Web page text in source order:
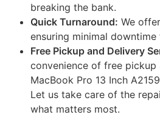
breaking the bank.
Quick Turnaround: We
ensuring minimal
Free Pickup and Delivery
convenience of free
MacBook Pro 13 Inch
Let us take care of the
what matters most.